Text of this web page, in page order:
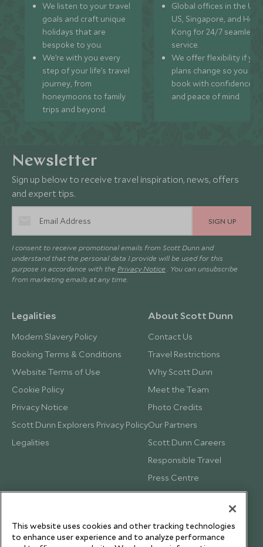
We listen to your travel
goals and craft unique
holidays that are
bespoke to you.
We’re with you every
step of your life’s travel
journey, from
honeymoons to family
trips and beyond.
Global offices in the UK,
US, Singapore, and
Kong for 24/7 seamless
service.
We offer flexibility if
plans change so you can
book with confidence
and peace of mind.
Newsletter
Sign up below to receive travel inspiration, news, offers
and expert tips.
SIGN UP
I consent to receive promotional emails from Scott Dunn and
understand that the personal data I provide will be used for this
purpose in accordance with the Privacy Notice . You can unsubscribe
from marketing emails at any time.
Legalities
Modern Slavery Policy
Booking Terms & Conditions
Website Terms of Use
Cookie Policy
Privacy Notice
Scott Dunn Explorers Privacy Policy
Legalities
About Scott Dunn
Contact Us
Travel Restrictions
Why Scott Dunn
Meet the Team
Photo Credits
Our Partners
Scott Dunn Careers
Responsible Travel
Press Centre
Testimonials
This website uses cookies and other tracking technologies
to enhance user experience and to analyze performance